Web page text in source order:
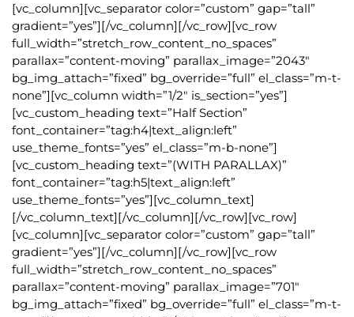
[vc_column][vc_separator color=”custom” gap=”tall”
gradient=”yes”][/vc_column][/vc_row][vc_row
full_width=”stretch_row_content_no_spaces”
parallax=”content-moving” parallax_image=”2043″
bg_img_attach=”fixed” bg_override=”full” el_class=”m-t-
none”][vc_column width=”1/2″ is_section=”yes”]
[vc_custom_heading text=”Half Section”
font_container=”tag:h4|text_align:left”
use_theme_fonts=”yes” el_class=”m-b-none”]
[vc_custom_heading text=”(WITH PARALLAX)”
font_container=”tag:h5|text_align:left”
use_theme_fonts=”yes”][vc_column_text]
[/vc_column_text][/vc_column][/vc_row][vc_row]
[vc_column][vc_separator color=”custom” gap=”tall”
gradient=”yes”][/vc_column][/vc_row][vc_row
full_width=”stretch_row_content_no_spaces”
parallax=”content-moving” parallax_image=”701″
bg_img_attach=”fixed” bg_override=”full” el_class=”m-t-